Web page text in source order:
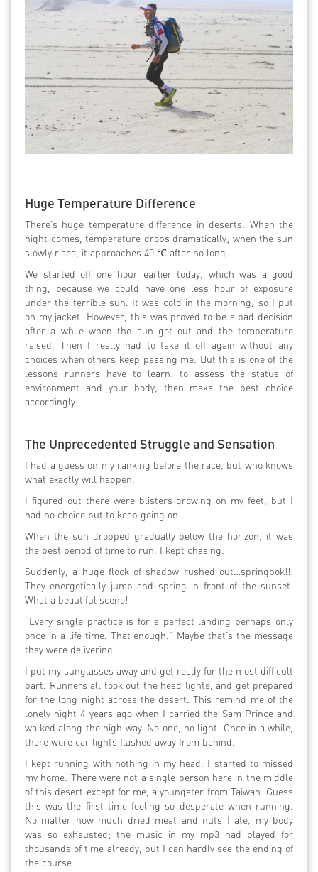
Huge Temperature Difference
There’s huge temperature difference in deserts. When the
night comes, temperature drops dramatically; when the sun
slowly rises, it approaches 40 ℃ after no long.
We started off one hour earlier today, which was a good
thing, because we could have one less hour of exposure
under the terrible sun. It was cold in the morning, so I put
on my jacket. However, this was proved to be a bad decision
after a while when the sun got out and the temperature
raised. Then I really had to take it off again without any
choices when others keep passing me. But this is one of the
lessons runners have to learn: to assess the status of
environment and your body, then make the best choice
accordingly.
The Unprecedented Struggle and Sensation
I had a guess on my ranking before the race, but who knows
what exactly will happen.
I figured out there were blisters growing on my feet, but I
had no choice but to keep going on.
When the sun dropped gradually below the horizon, it was
the best period of time to run. I kept chasing.
Suddenly, a huge flock of shadow rushed out…springbok!!!
They energetically jump and spring in front of the sunset.
What a beautiful scene!
“Every single practice is for a perfect landing perhaps only
once in a life time. That enough.” Maybe that’s the message
they were delivering.
I put my sunglasses away and get ready for the most difficult
part. Runners all took out the head lights, and get prepared
for the long night across the desert. This remind me of the
lonely night 4 years ago when I carried the Sam Prince and
walked along the high way. No one, no light. Once in a while,
there were car lights flashed away from behind.
I kept running with nothing in my head. I started to missed
my home. There were not a single person here in the middle
of this desert except for me, a youngster from Taiwan. Guess
this was the first time feeling so desperate when running.
No matter how much dried meat and nuts I ate, my body
was so exhausted; the music in my mp3 had played for
thousands of time already, but I can hardly see the ending of
the course.